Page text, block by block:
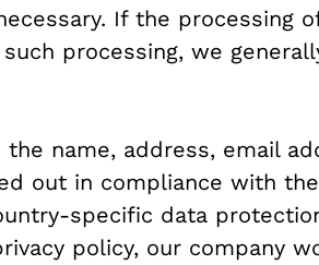
If the processing
processing, we
name, address, email
out in compliance with
specific data
policy, our company